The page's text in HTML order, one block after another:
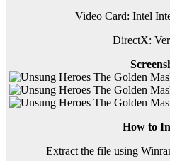
Video Card: Intel
DirectX:
How to
Extract the file using